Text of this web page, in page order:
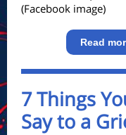
(Facebook image)
Read
7 Things
Say to a